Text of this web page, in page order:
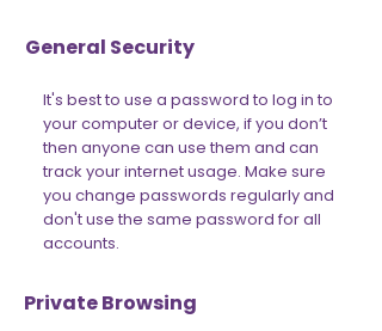
General Security
It's best to use a password to log in to
your computer or device, if you don’t
then anyone can use them and can
track your internet usage. Make sure
you change passwords regularly and
don't use the same password for all
accounts.
Private Browsing